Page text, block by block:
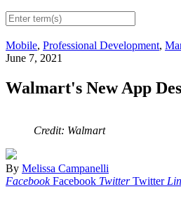
Mobile, Professional Development,
June 7, 2021
Walmart's New App
Credit: Walmart
By Melissa Campanelli
Facebook Facebook Twitter Twitter